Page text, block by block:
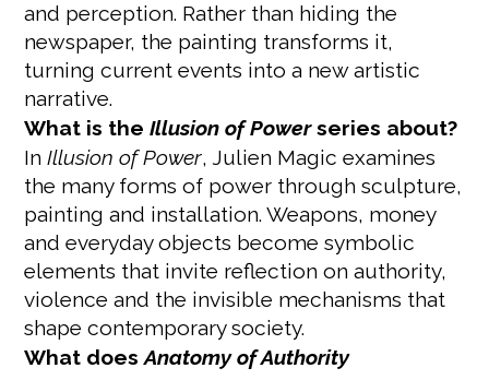
and perception. Rather than hiding the
newspaper, the painting transforms it,
turning current events into a new artistic
narrative.
What is theIllusion of Powerseries about?
InIllusion of Power, Julien Magic examines
the many forms of power through sculpture,
painting and installation. Weapons, money
and everyday objects become symbolic
elements that invite reflection on authority,
violence and the invisible mechanisms that
shape contemporary society.
What doesAnatomy of Authority